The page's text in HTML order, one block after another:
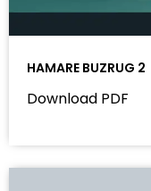
HAMARE BUZRUG 2
Download PDF